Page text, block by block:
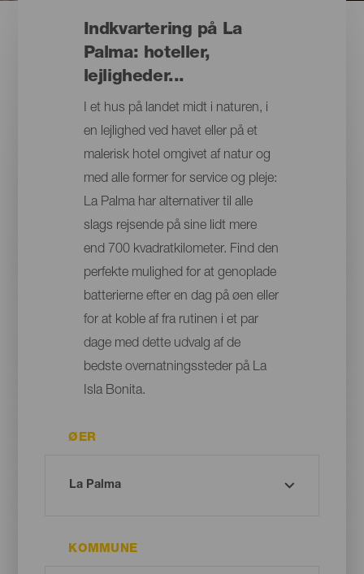
Indkvartering på La
Palma: hoteller,
lejligheder...
I et hus på landet midt i naturen, i
en lejlighed ved havet eller på et
malerisk hotel omgivet af natur og
med alle former for service og pleje:
La Palma har alternativer til alle
slags rejsende på sine lidt mere
end 700 kvadratkilometer. Find den
perfekte mulighed for at genoplade
batterierne efter en dag på øen eller
for at koble af fra rutinen i et par
dage med dette udvalg af de
bedste overnatningssteder på La
Isla Bonita.
ØER
KOMMUNE